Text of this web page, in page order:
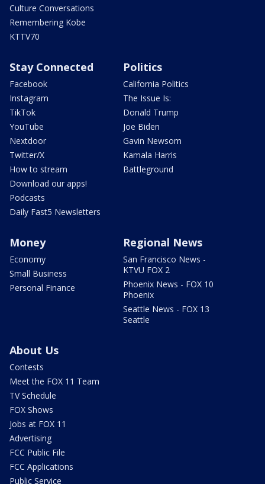
Culture Conversations
Remembering Kobe
KTTV70
Stay Connected
Facebook
Instagram
TikTok
YouTube
Nextdoor
Twitter/X
How to stream
Download our apps!
Podcasts
Daily Fast5 Newsletters
Politics
California Politics
The Issue Is:
Donald Trump
Joe Biden
Gavin Newsom
Kamala Harris
Battleground
Money
Economy
Small Business
Personal Finance
Regional News
San Francisco News -
KTVU FOX 2
Phoenix News - FOX 10
Phoenix
Seattle News - FOX 13
Seattle
About Us
Contests
Meet the FOX 11 Team
TV Schedule
FOX Shows
Jobs at FOX 11
Advertising
FCC Public File
FCC Applications
Public Service